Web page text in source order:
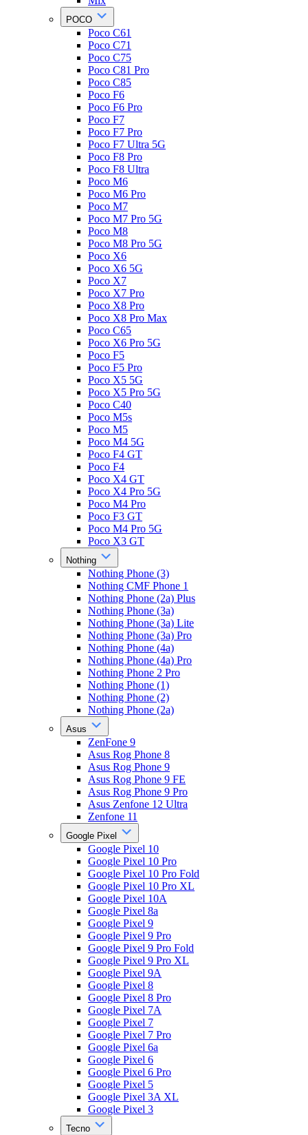
POCO
Poco C61
Poco C71
Poco C75
Poco C81 Pro
Poco C85
Poco F6
Poco F6 Pro
Poco F7
Poco F7 Pro
Poco F7 Ultra 5G
Poco F8 Pro
Poco F8 Ultra
Poco M6
Poco M6 Pro
Poco M7
Poco M7 Pro 5G
Poco M8
Poco M8 Pro 5G
Poco X6
Poco X6 5G
Poco X7
Poco X7 Pro
Poco X8 Pro
Poco X8 Pro Max
Poco C65
Poco X6 Pro 5G
Poco F5
Poco F5 Pro
Poco X5 5G
Poco X5 Pro 5G
Poco C40
Poco M5s
Poco M5
Poco M4 5G
Poco F4 GT
Poco F4
Poco X4 GT
Poco X4 Pro 5G
Poco M4 Pro
Poco F3 GT
Poco M4 Pro 5G
Poco X3 GT
Nothing
Nothing Phone (3)
Nothing CMF Phone 1
Nothing Phone (2a) Plus
Nothing Phone (3a)
Nothing Phone (3a) Lite
Nothing Phone (3a) Pro
Nothing Phone (4a)
Nothing Phone (4a) Pro
Nothing Phone 2 Pro
Nothing Phone (1)
Nothing Phone (2)
Nothing Phone (2a)
Asus
ZenFone 9
Asus Rog Phone 8
Asus Rog Phone 9
Asus Rog Phone 9 FE
Asus Rog Phone 9 Pro
Asus Zenfone 12 Ultra
Zenfone 11
Google Pixel
Google Pixel 10
Google Pixel 10 Pro
Google Pixel 10 Pro Fold
Google Pixel 10 Pro XL
Google Pixel 10A
Google Pixel 8a
Google Pixel 9
Google Pixel 9 Pro
Google Pixel 9 Pro Fold
Google Pixel 9 Pro XL
Google Pixel 9A
Google Pixel 8
Google Pixel 8 Pro
Google Pixel 7A
Google Pixel 7
Google Pixel 7 Pro
Google Pixel 6a
Google Pixel 6
Google Pixel 6 Pro
Google Pixel 5
Google Pixel 3A XL
Google Pixel 3
Tecno